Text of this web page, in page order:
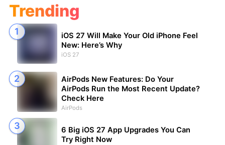
Trending
iOS 27 Will Make Your Old iPhone Feel
New: Here’s Why
iOS 27
AirPods New Features: Do Your
AirPods Run the Most Recent Update?
Check Here
AirPods
6 Big iOS 27 App Upgrades You Can
Try Right Now